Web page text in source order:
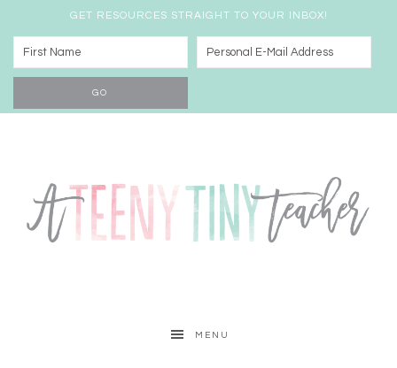
GET RESOURCES STRAIGHT TO YOUR INBOX!
MENU